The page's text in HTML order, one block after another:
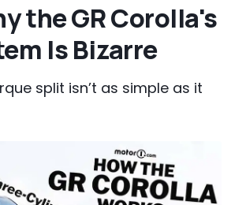
the GR Corolla's
Is Bizarre
split isn’t as simple as it